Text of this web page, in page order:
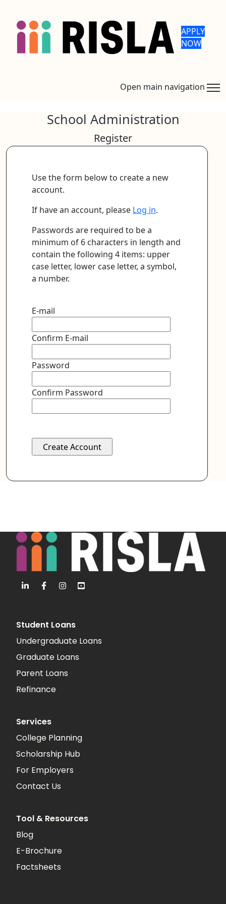
APPLY
NOW
Open main navigation
School Administration
Register
Use the form below to create a new
account.
If have an account, please Log in.
Passwords are required to be a
minimum of 6 characters in length and
contain the following 4 items: upper
case letter, lower case letter, a symbol,
a number.
E-mail
Confirm E-mail
Password
Confirm Password
Student Loans
Undergraduate Loans
Graduate Loans
Parent Loans
Refinance
Services
College Planning
Scholarship Hub
For Employers
Contact Us
Tool & Resources
Blog
E-Brochure
Factsheets